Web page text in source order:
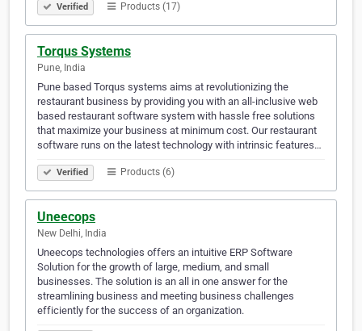
Verified Products (17)
Torqus Systems
Pune, India
Pune based Torqus systems aims at revolutionizing the
restaurant business by providing you with an all-inclusive web
based restaurant software system with hassle free solutions
that maximize your business at minimum cost. Our restaurant
software runs on the latest technology with intrinsic features…
Verified Products (6)
Uneecops
New Delhi, India
Uneecops technologies offers an intuitive ERP Software
Solution for the growth of large, medium, and small
businesses. The solution is an all in one answer for the
streamlining business and meeting business challenges
efficiently for the success of an organization.